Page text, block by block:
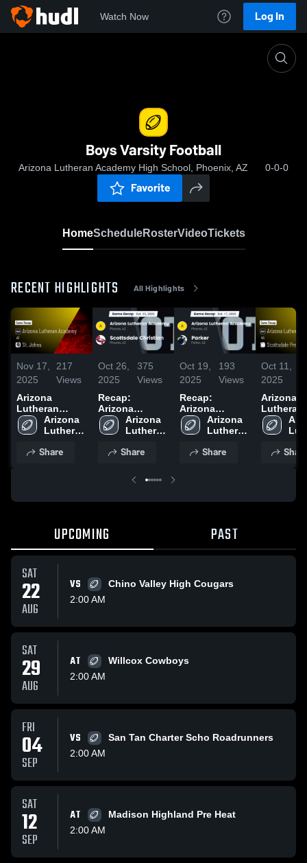
Watch Now Log In
Boys Varsity Football
Arizona Lutheran Academy High School, Phoenix, AZ 0-0-0
Favorite
HomeScheduleRosterVideoTickets
RECENT HIGHLIGHTS All Highlights
Nov 17,
2025
217
Views
Arizona
Lutheran
Academy at St.
Johns • Game
14, 2025
Arizona
Lutheran
High
Share
Oct 26,
2025
375
Views
Recap:
Arizona
Lutheran
Academy vs.
Christian 2025
Arizona
Lutheran
High
Share
Oct 19,
2025
193
Views
Recap:
Arizona
Lutheran
Academy vs.
Arizona
Lutheran
High
Share
Oct 11,
2025
Arizona
Lutheran
Academy vs
Recap •
Share
UPCOMING PAST
SAT
22
AUG
VS
Chino Valley High Cougars
2:00 AM
SAT
29
AUG
AT
Willcox Cowboys
2:00 AM
FRI
04
SEP
VS
San Tan Charter Scho Roadrunners
2:00 AM
SAT
12
SEP
AT
Madison Highland Pre Heat
2:00 AM